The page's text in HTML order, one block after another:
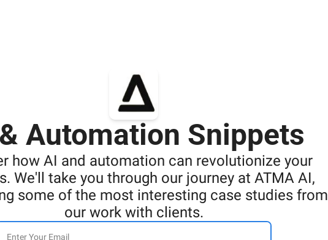
Automation Snippets
how AI and automation can revolutionize your
We'll take you through our journey at ATMA AI,
some of the most interesting case studies from
our work with clients.